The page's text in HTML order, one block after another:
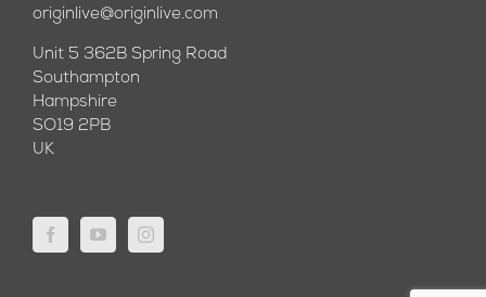
originlive@originlive.com
Unit 5 362B Spring Road
Southampton
Hampshire
SO19 2PB
UK